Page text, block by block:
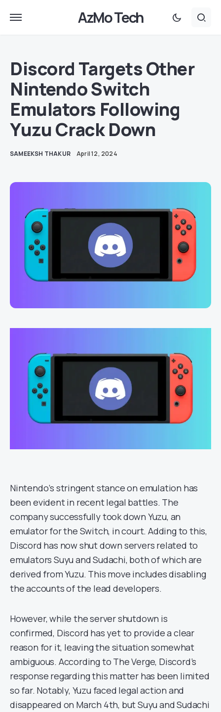
AzMo Tech
Discord Targets Other
Nintendo Switch
Emulators Following
Yuzu Crack Down
SAMEEKSH THAKUR April 12, 2024
Nintendo’s stringent stance on emulation has
been evident in recent legal battles. The
company successfully took down Yuzu, an
emulator for the Switch, in court. Adding to this,
Discord has now shut down servers related to
emulators Suyu and Sudachi, both of which are
derived from Yuzu. This move includes disabling
the accounts of the lead developers.
However, while the server shutdown is
confirmed, Discord has yet to provide a clear
reason for it, leaving the situation somewhat
ambiguous. According to The Verge, Discord’s
response regarding this matter has been limited
so far. Notably, Yuzu faced legal action and
disappeared on March 4th, but Suyu and Sudachi